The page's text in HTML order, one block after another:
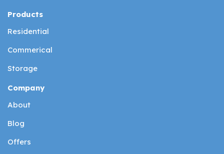
Products
Residential
Commerical
Storage
Company
About
Blog
Offers